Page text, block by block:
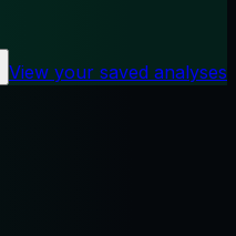
View your saved analyses